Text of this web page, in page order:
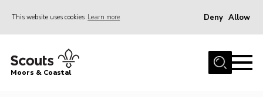
This website uses cookies Learn more Deny Allow
Home
Moors & Coastal